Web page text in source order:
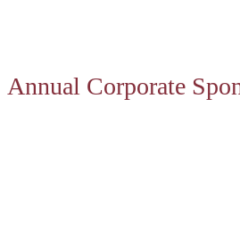
Annual Corporate